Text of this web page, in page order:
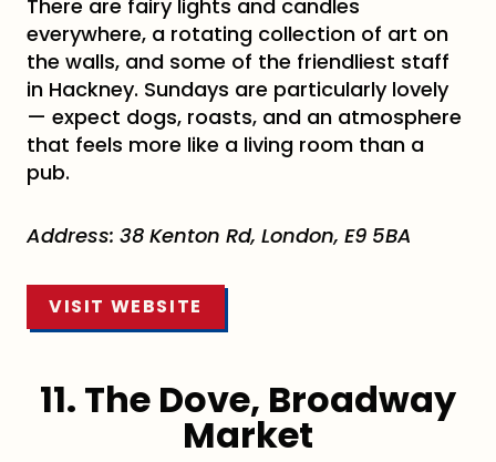
There are fairy lights and candles
everywhere, a rotating collection of art on
the walls, and some of the friendliest staff
in Hackney. Sundays are particularly lovely
— expect dogs, roasts, and an atmosphere
that feels more like a living room than a
pub.
Address: 38 Kenton Rd, London, E9 5BA
VISIT WEBSITE
11. The Dove, Broadway
Market